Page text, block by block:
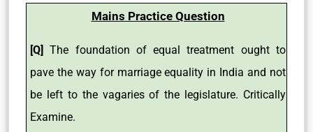
Mains Practice Question
[Q]The foundation of equal treatment ought to
pave the way for marriage equality in India and not
be left to the vagaries of the legislature. Critically
Examine.